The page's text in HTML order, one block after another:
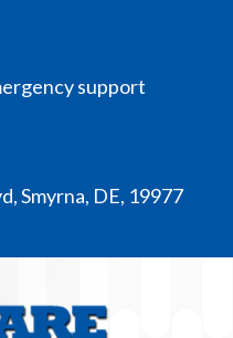
support
Smyrna, DE, 19977